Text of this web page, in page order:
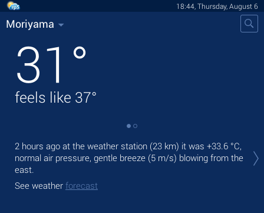
18:44, Thursday, August 6
Moriyama
31 °
feels like 37°
2 hours ago at the weather station (23 km) it was +33.6 °C,
normal air pressure, gentle breeze (5 m/s) blowing from the
east.
See weather forecast